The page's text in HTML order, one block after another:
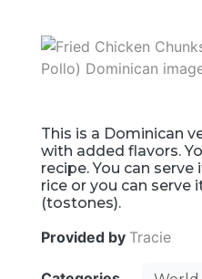
This is a Dominican
with added flavors.
recipe. You can
rice or you can serve
(tostones).
Provided by Tracie